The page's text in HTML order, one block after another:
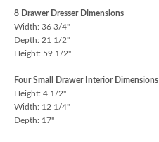
8 Drawer Dresser Dimensions
Width: 36 3/4"
Depth: 21 1/2"
Height: 59 1/2"
Four Small Drawer Interior Dimensions
Height: 4 1/2"
Width: 12 1/4"
Depth: 17"